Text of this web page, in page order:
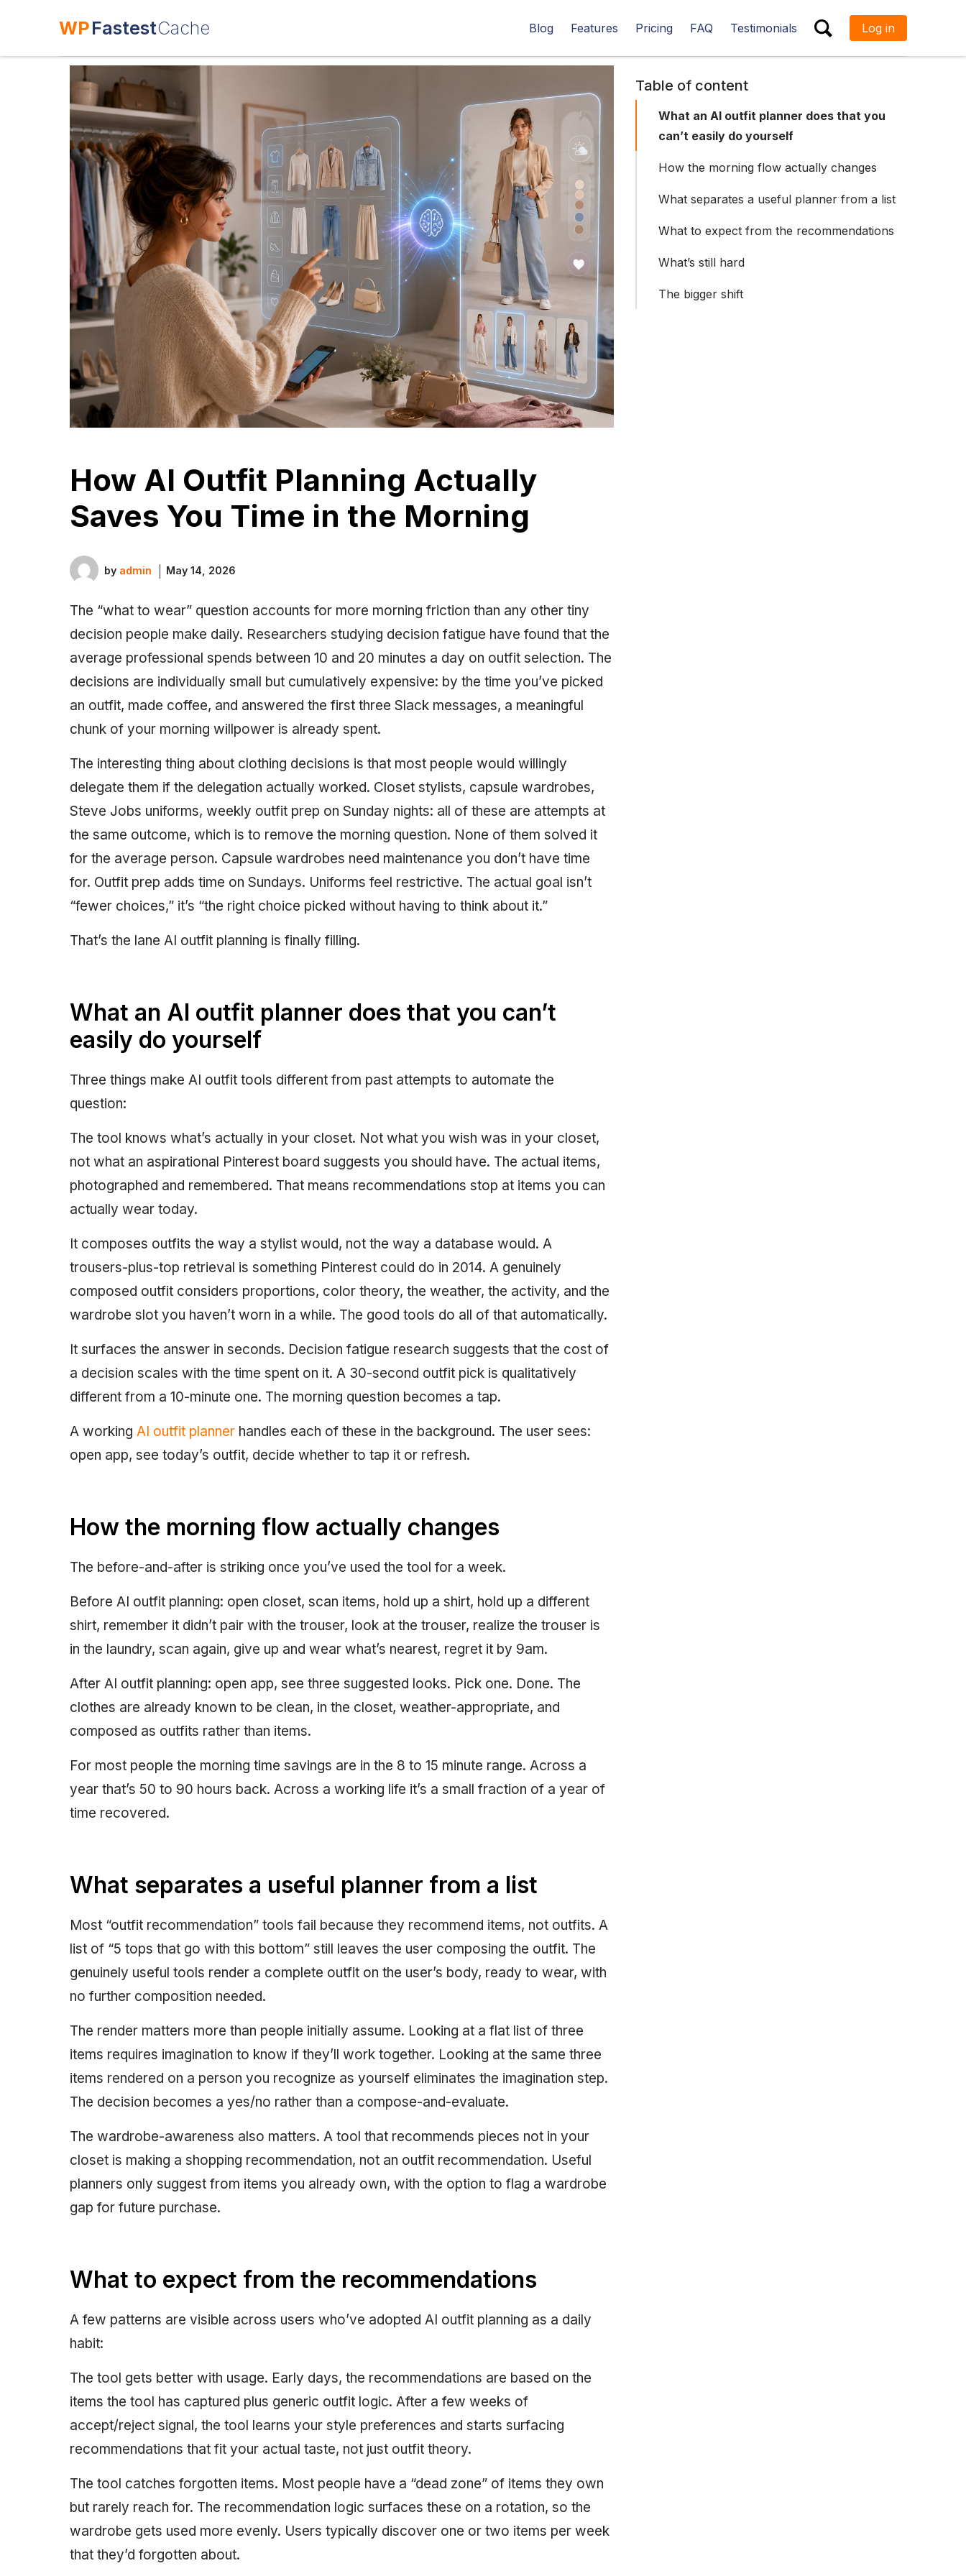
WPFastestCache Blog Features Pricing FAQ Testimonials Log in
Table of content
What an AI outfit planner does that you
can’t easily do yourself
How the morning flow actually changes
What separates a useful planner from a list
What to expect from the recommendations
What’s still hard
The bigger shift
How AI Outfit Planning Actually
Saves You Time in the Morning
by admin May 14, 2026
The “what to wear” question accounts for more morning friction than any other tiny
decision people make daily. Researchers studying decision fatigue have found that the
average professional spends between 10 and 20 minutes a day on outfit selection. The
decisions are individually small but cumulatively expensive: by the time you’ve picked
an outfit, made coffee, and answered the first three Slack messages, a meaningful
chunk of your morning willpower is already spent.
The interesting thing about clothing decisions is that most people would willingly
delegate them if the delegation actually worked. Closet stylists, capsule wardrobes,
Steve Jobs uniforms, weekly outfit prep on Sunday nights: all of these are attempts at
the same outcome, which is to remove the morning question. None of them solved it
for the average person. Capsule wardrobes need maintenance you don’t have time
for. Outfit prep adds time on Sundays. Uniforms feel restrictive. The actual goal isn’t
“fewer choices,” it’s “the right choice picked without having to think about it.”
That’s the lane AI outfit planning is finally filling.
What an AI outfit planner does that you can’t
easily do yourself
Three things make AI outfit tools different from past attempts to automate the
question:
The tool knows what’s actually in your closet. Not what you wish was in your closet,
not what an aspirational Pinterest board suggests you should have. The actual items,
photographed and remembered. That means recommendations stop at items you can
actually wear today.
It composes outfits the way a stylist would, not the way a database would. A
trousers-plus-top retrieval is something Pinterest could do in 2014. A genuinely
composed outfit considers proportions, color theory, the weather, the activity, and the
wardrobe slot you haven’t worn in a while. The good tools do all of that automatically.
It surfaces the answer in seconds. Decision fatigue research suggests that the cost of
a decision scales with the time spent on it. A 30-second outfit pick is qualitatively
different from a 10-minute one. The morning question becomes a tap.
A working AI outfit planner handles each of these in the background. The user sees:
open app, see today’s outfit, decide whether to tap it or refresh.
How the morning flow actually changes
The before-and-after is striking once you’ve used the tool for a week.
Before AI outfit planning: open closet, scan items, hold up a shirt, hold up a different
shirt, remember it didn’t pair with the trouser, look at the trouser, realize the trouser is
in the laundry, scan again, give up and wear what’s nearest, regret it by 9am.
After AI outfit planning: open app, see three suggested looks. Pick one. Done. The
clothes are already known to be clean, in the closet, weather-appropriate, and
composed as outfits rather than items.
For most people the morning time savings are in the 8 to 15 minute range. Across a
year that’s 50 to 90 hours back. Across a working life it’s a small fraction of a year of
time recovered.
What separates a useful planner from a list
Most “outfit recommendation” tools fail because they recommend items, not outfits. A
list of “5 tops that go with this bottom” still leaves the user composing the outfit. The
genuinely useful tools render a complete outfit on the user’s body, ready to wear, with
no further composition needed.
The render matters more than people initially assume. Looking at a flat list of three
items requires imagination to know if they’ll work together. Looking at the same three
items rendered on a person you recognize as yourself eliminates the imagination step.
The decision becomes a yes/no rather than a compose-and-evaluate.
The wardrobe-awareness also matters. A tool that recommends pieces not in your
closet is making a shopping recommendation, not an outfit recommendation. Useful
planners only suggest from items you already own, with the option to flag a wardrobe
gap for future purchase.
What to expect from the recommendations
A few patterns are visible across users who’ve adopted AI outfit planning as a daily
habit:
The tool gets better with usage. Early days, the recommendations are based on the
items the tool has captured plus generic outfit logic. After a few weeks of
accept/reject signal, the tool learns your style preferences and starts surfacing
recommendations that fit your actual taste, not just outfit theory.
The tool catches forgotten items. Most people have a “dead zone” of items they own
but rarely reach for. The recommendation logic surfaces these on a rotation, so the
wardrobe gets used more evenly. Users typically discover one or two items per week
that they’d forgotten about.